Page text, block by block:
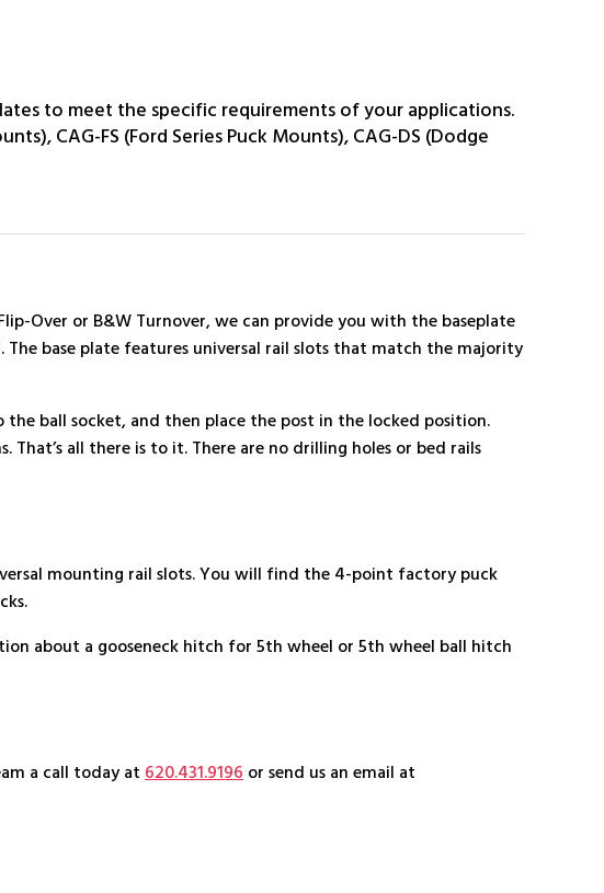
to meet the specific requirements of your applications.
CAG-FS (Ford Series Puck Mounts), CAG-DS (Dodge
Over or B&W Turnover, we can provide you with the baseplate
base plate features universal rail slots that match the majority
ball socket, and then place the post in the locked position.
all there is to it. There are no drilling holes or bed rails
mounting rail slots. You will find the 4-point factory puck
about a gooseneck hitch for 5th wheel or 5th wheel ball hitch
a call today at620.431.9196or send us an email at